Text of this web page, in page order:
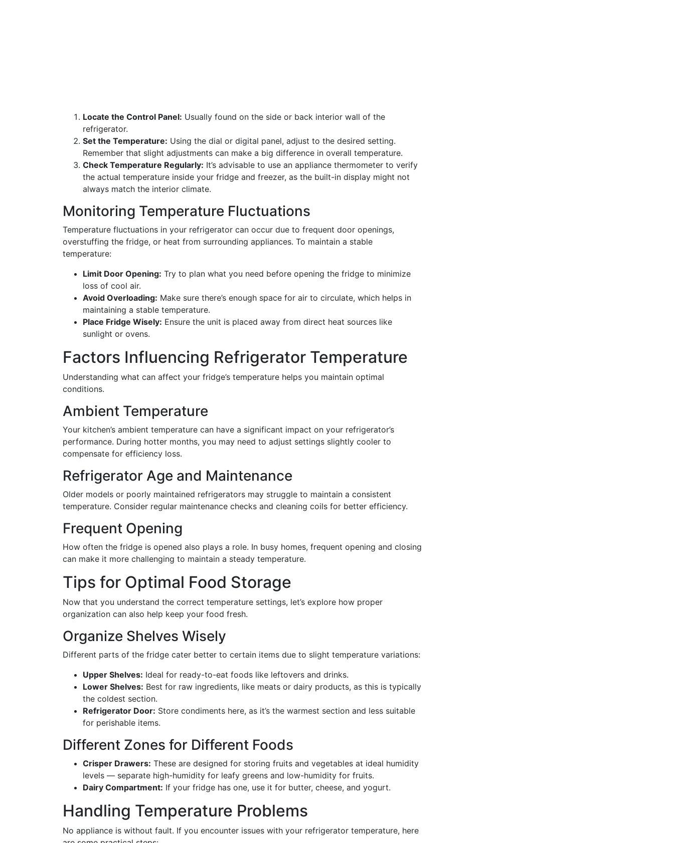
Locate the Control Panel: Usually found on the side or back interior wall of the
refrigerator.
Set the Temperature: Using the dial or digital panel, adjust to the desired setting.
Remember that slight adjustments can make a big difference in overall temperature.
Check Temperature Regularly: It’s advisable to use an appliance thermometer to verify
the actual temperature inside your fridge and freezer, as the built-in display might not
always match the interior climate.
Monitoring Temperature Fluctuations
Temperature fluctuations in your refrigerator can occur due to frequent door openings,
overstuffing the fridge, or heat from surrounding appliances. To maintain a stable
temperature:
Limit Door Opening: Try to plan what you need before opening the fridge to minimize
loss of cool air.
Avoid Overloading: Make sure there’s enough space for air to circulate, which helps in
maintaining a stable temperature.
Place Fridge Wisely: Ensure the unit is placed away from direct heat sources like
sunlight or ovens.
Factors Influencing Refrigerator Temperature
Understanding what can affect your fridge’s temperature helps you maintain optimal
conditions.
Ambient Temperature
Your kitchen’s ambient temperature can have a significant impact on your refrigerator’s
performance. During hotter months, you may need to adjust settings slightly cooler to
compensate for efficiency loss.
Refrigerator Age and Maintenance
Older models or poorly maintained refrigerators may struggle to maintain a consistent
temperature. Consider regular maintenance checks and cleaning coils for better efficiency.
Frequent Opening
How often the fridge is opened also plays a role. In busy homes, frequent opening and closing
can make it more challenging to maintain a steady temperature.
Tips for Optimal Food Storage
Now that you understand the correct temperature settings, let’s explore how proper
organization can also help keep your food fresh.
Organize Shelves Wisely
Different parts of the fridge cater better to certain items due to slight temperature variations:
Upper Shelves: Ideal for ready-to-eat foods like leftovers and drinks.
Lower Shelves: Best for raw ingredients, like meats or dairy products, as this is typically
the coldest section.
Refrigerator Door: Store condiments here, as it’s the warmest section and less suitable
for perishable items.
Different Zones for Different Foods
Crisper Drawers: These are designed for storing fruits and vegetables at ideal humidity
levels — separate high-humidity for leafy greens and low-humidity for fruits.
Dairy Compartment: If your fridge has one, use it for butter, cheese, and yogurt.
Handling Temperature Problems
No appliance is without fault. If you encounter issues with your refrigerator temperature, here